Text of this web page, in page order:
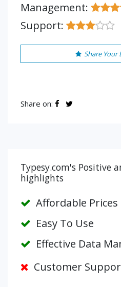
Management:
Support:
Share Your
Share on:
Typesy.com's Positive
highlights
Affordable Prices
Easy To Use
Effective Data
Customer